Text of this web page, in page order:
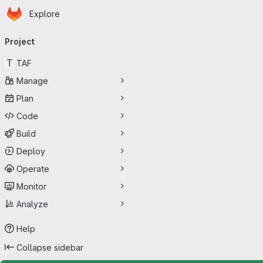
Skip to main content
Homepage
Explore
navigation
Project
T TAF
Manage
Plan
Code
Build
Deploy
Operate
Monitor
Analyze
Help
Collapse sidebar